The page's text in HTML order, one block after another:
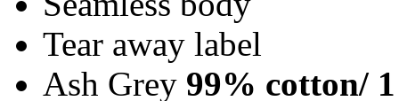
Tear away label
Ash Grey 99% cotton/